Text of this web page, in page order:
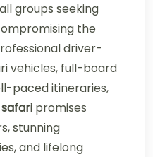
groups seeking
the
driver-
vehicles, full-board
paced itineraries,
promises
stunning
and lifelong